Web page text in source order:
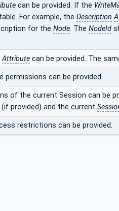
can be provided. If the
For example, the Description
for the Node. The NodeId
Attribute can be provided. The
permissions can be provided.
of the current Session can be
(if provided) and the current
restrictions can be provided.